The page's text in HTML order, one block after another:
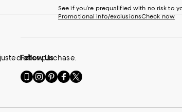
after purchase.
See if you're prequalified with no risk to
Promotional info/exclusionsCheck now
Follow Us
Go
to
Visit
us
Visit
us
Visit
us
Visit
us